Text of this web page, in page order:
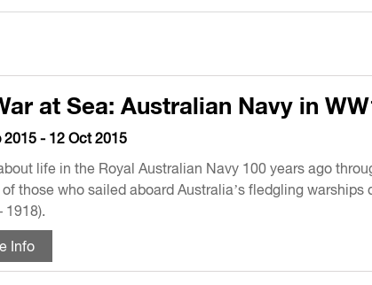
at Sea: Australian Navy in
2015 - 12 Oct 2015
life in the Royal Australian Navy 100 years ago
those who sailed aboard Australia’s fledgling warships
1918).
Info